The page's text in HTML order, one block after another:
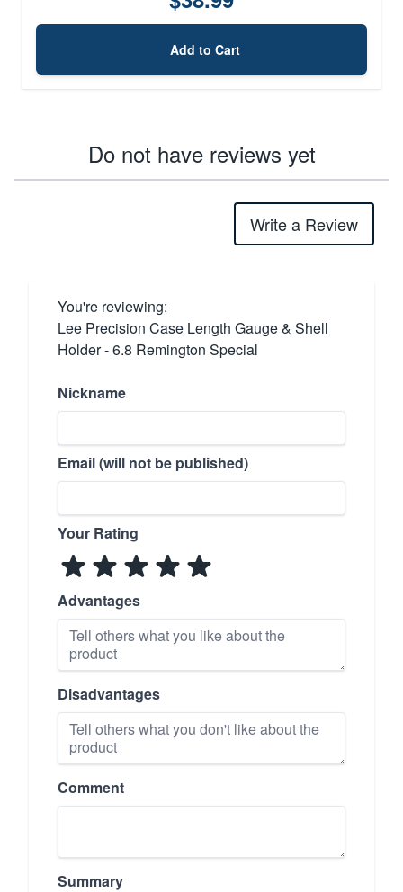
Add to Cart
Do not have reviews yet
Write a Review
You're reviewing:
Lee Precision Case Length Gauge & Shell
Holder - 6.8 Remington Special
Nickname
Email (will not be published)
Your Rating
Advantages
Disadvantages
Comment
Summary